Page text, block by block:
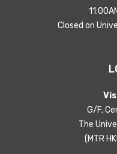
Closed on
G/F,
The
(MTR